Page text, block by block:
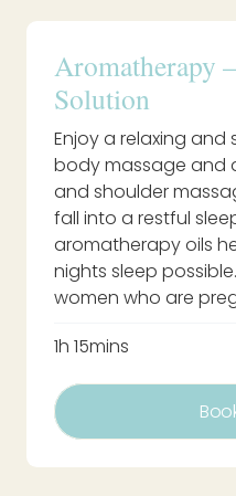
Aromatherapy
Solution
Enjoy a relaxing
body massage and
and shoulder
fall into a restful
aromatherapy oils
nights sleep
women who are
1h 15mins